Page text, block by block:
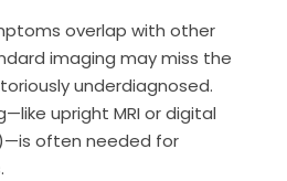
overlap with other
imaging may miss the
underdiagnosed.
upright MRI or digital
often needed for